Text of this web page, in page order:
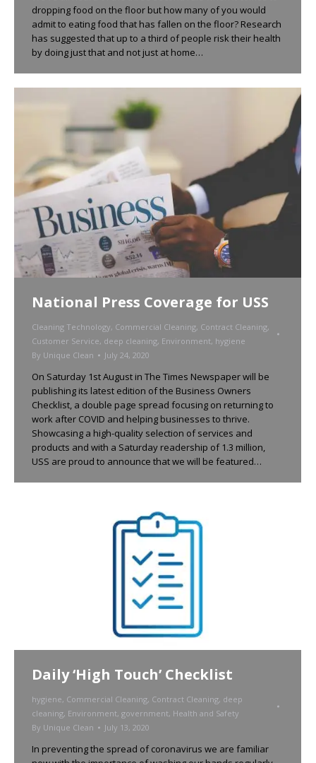
dropping food on the floor but how many of you would
admit to eating food that has fallen on the floor? Research
has suggested that up to a third of people risk their health
by doing just that and not just at home…
National Press Coverage for USS
Cleaning Technology, Commercial Cleaning, Contract Cleaning,
Customer Service, deep cleaning, Environment, hygiene
By Unique Clean July 24, 2020
On Saturday 1st August in The Times Newspaper will be
publishing its latest edition of the Business Owners
Checklist, a double page spread focusing on returning to
work after COVID and helping businesses to thrive.
Showcasing a high-quality selection of services and
products and with a Saturday readership of 1.3 million,
USS are proud to announce that we will be featured…
Daily ‘High Touch’ Checklist
hygiene, Commercial Cleaning, Contract Cleaning, deep
cleaning, Environment, government, Health and Safety
By Unique Clean July 13, 2020
In preventing the spread of coronavirus we are familiar